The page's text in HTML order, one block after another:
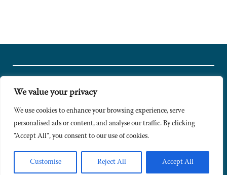
We value your privacy
We use cookies to enhance your browsing experience, serve
personalised ads or content, and analyse our traffic. By clicking
"Accept All", you consent to our use of cookies.
Customise Reject All Accept All
© Copyright 2024 Caldesi. All rights reserved I Hosted by
Privacy Policy
Terms & Conditions
Signup to Newsletter
Sitemap